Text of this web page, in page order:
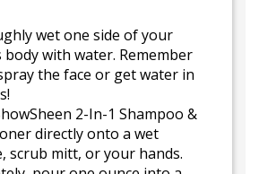
wet one side of your
body with water. Remember
the face or get water in
2-In-1 Shampoo &
directly onto a wet
scrub mitt, or your hands.